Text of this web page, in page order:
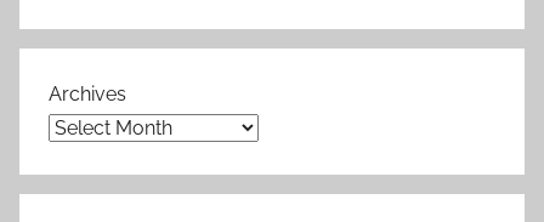
Archives